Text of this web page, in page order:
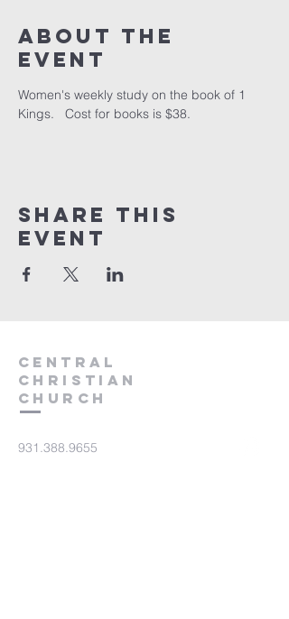
About the
event
Women's weekly study on the book of 1
Kings.   Cost for books is $38.
Share this
event
Central
Christian
Church
931.388.9655